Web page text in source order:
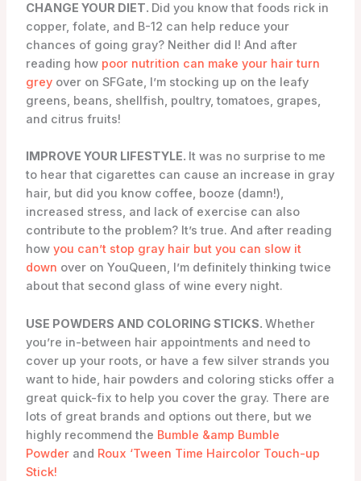
CHANGE YOUR DIET. Did you know that foods rick in
copper, folate, and B-12 can help reduce your
chances of going gray? Neither did I! And after
reading how poor nutrition can make your hair turn
greyover on SFGate, I’m stocking up on the leafy
greens, beans, shellfish, poultry, tomatoes, grapes,
and citrus fruits!
IMPROVE YOUR LIFESTYLE. It was no surprise to me
to hear that cigarettes can cause an increase in gray
hair, but did you know coffee, booze (damn!),
increased stress, and lack of exercise can also
contribute to the problem? It’s true. And after reading
how you can’t stop gray hair but you can slow it
down over on YouQueen, I’m definitely thinking twice
about that second glass of wine every night.
USE POWDERS AND COLORING STICKS. Whether
you’re in-between hair appointments and need to
cover up your roots, or have a few silver strands you
want to hide, hair powders and coloring sticks offer a
great quick-fix to help you cover the gray. There are
lots of great brands and options out there, but we
highly recommend the Bumble &amp Bumble
Powderand Roux ‘Tween Time Haircolor Touch-up
Stick!